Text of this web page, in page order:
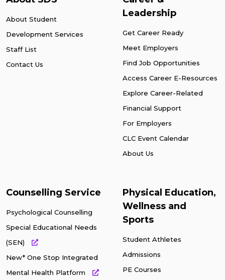
About Student
Development Services
Staff List
Contact Us
Leadership
Get Career Ready
Meet Employers
Find Job Opportunities
Access Career E-Resources
Explore Career-Related
Financial Support
For Employers
CLC Event Calendar
About Us
Counselling Service
Psychological Counselling
Special Educational Needs
(SEN)
New* One Stop Integrated
Mental Health Platform
Physical Education,
Wellness and
Sports
Student Athletes
Admissions
PE Courses